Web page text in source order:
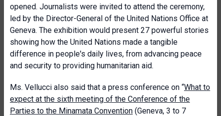
opened. Journalists were invited to attend the ceremony,
led by the Director-General of the United Nations Office at
Geneva. The exhibition would present 27 powerful stories
showing how the United Nations made a tangible
difference in people's daily lives, from advancing peace
and security to providing humanitarian aid.
Ms. Vellucci also said that a press conference on “What to
expect at the sixth meeting of the Conference of the
Parties to the Minamata Convention (Geneva, 3 to 7